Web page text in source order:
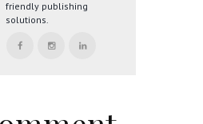
friendly publishing
solutions.